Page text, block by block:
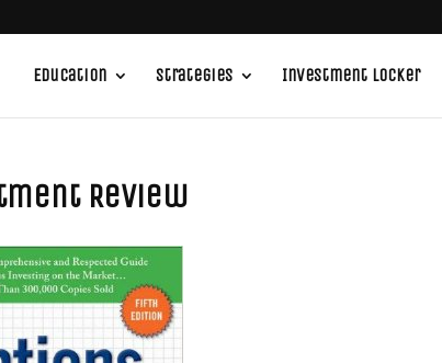
Education Strategies Investment Locker
Review